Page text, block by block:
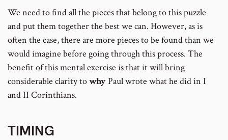
We need to find all the pieces that belong to this puzzle
and put them together the best we can. However, as is
often the case, there are more pieces to be found than we
would imagine before going through this process. The
benefit of this mental exercise is that it will bring
considerable clarity towhyPaul wrote what he did in I
and II Corinthians.
TIMING